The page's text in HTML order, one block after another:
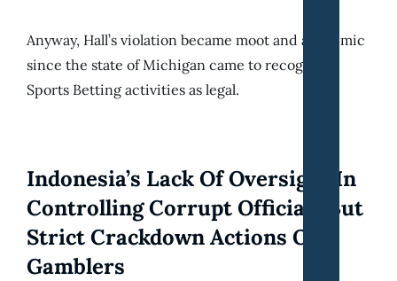
Anyway, Hall’s violation became moot and academic
since the state of Michigan came to recognize
Sports Betting activities as legal.
Indonesia’s Lack Of Oversight In
Controlling Corrupt Officials But
Strict Crackdown Actions On
Gamblers